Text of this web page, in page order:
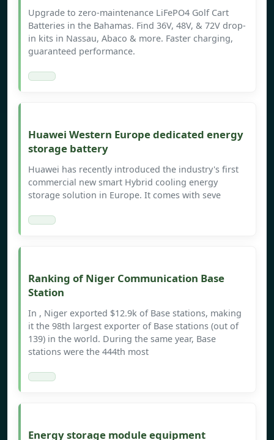
Upgrade to zero-maintenance LiFePO4 Golf Cart
Batteries in the Bahamas. Find 36V, 48V, & 72V drop-
in kits in Nassau, Abaco & more. Faster charging,
guaranteed performance.
Huawei Western Europe dedicated energy
storage battery
Huawei has recently introduced the industry's first
commercial new smart Hybrid cooling energy
storage solution in Europe. It comes with seve
Ranking of Niger Communication Base
Station
In , Niger exported $12.9k of Base stations, making
it the 98th largest exporter of Base stations (out of
139) in the world. During the same year, Base
stations were the 444th most
Energy storage module equipment